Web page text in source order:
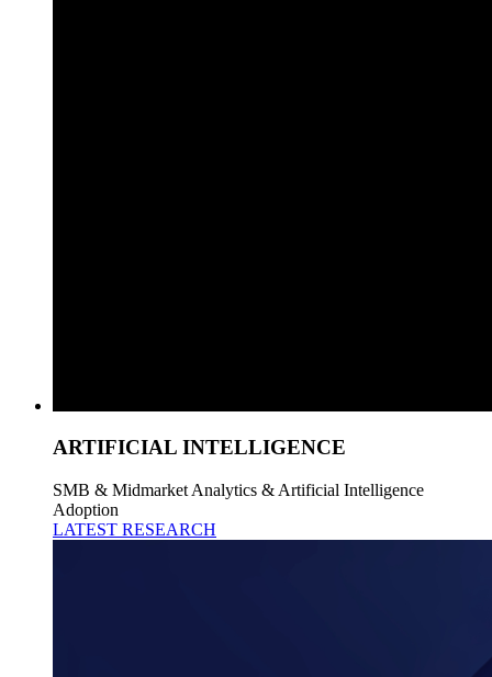
ARTIFICIAL INTELLIGENCE
SMB & Midmarket Analytics & Artificial Intelligence
Adoption
LATEST RESEARCH